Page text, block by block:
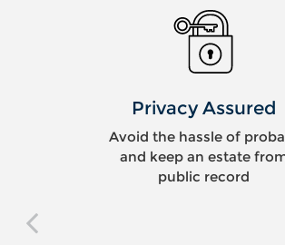
Privacy Assured
Avoid the hassle of
and keep an estate
public record